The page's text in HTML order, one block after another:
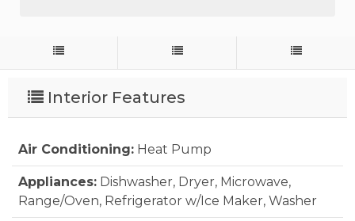
Interior Features
Air Conditioning: Heat Pump
Appliances: Dishwasher, Dryer, Microwave,
Range/Oven, Refrigerator w/Ice Maker, Washer